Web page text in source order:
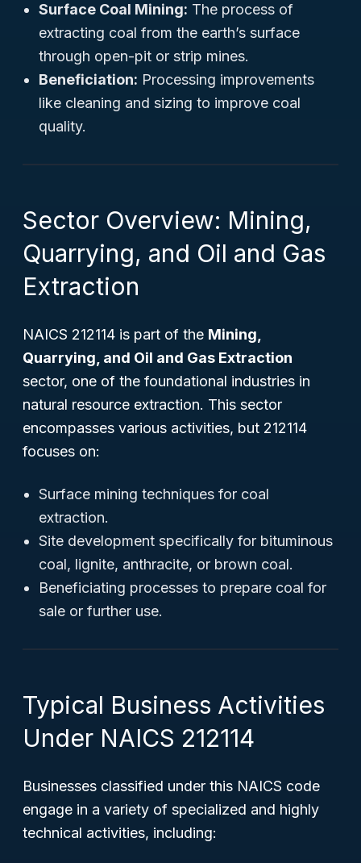
Surface Coal Mining: The process of
extracting coal from the earth’s surface
through open-pit or strip mines.
Beneficiation: Processing improvements
like cleaning and sizing to improve coal
quality.
Sector Overview: Mining,
Quarrying, and Oil and Gas
Extraction
NAICS 212114 is part of the Mining,
Quarrying, and Oil and Gas Extraction
sector, one of the foundational industries in
natural resource extraction. This sector
encompasses various activities, but 212114
focuses on:
Surface mining techniques for coal
extraction.
Site development specifically for bituminous
coal, lignite, anthracite, or brown coal.
Beneficiating processes to prepare coal for
sale or further use.
Typical Business Activities
Under NAICS 212114
Businesses classified under this NAICS code
engage in a variety of specialized and highly
technical activities, including: